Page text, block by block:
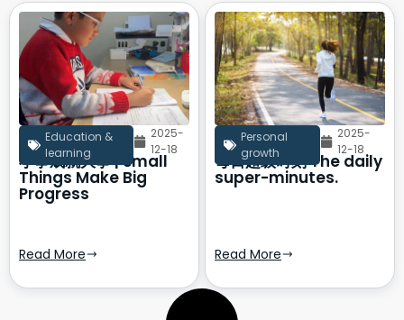
Education &
learning
2025-
12-18
小事成就大事 | Small
Things Make Big
Progress
Read More
Personal
growth
2025-
12-18
每日超级时刻 The daily
super-minutes.
Read More